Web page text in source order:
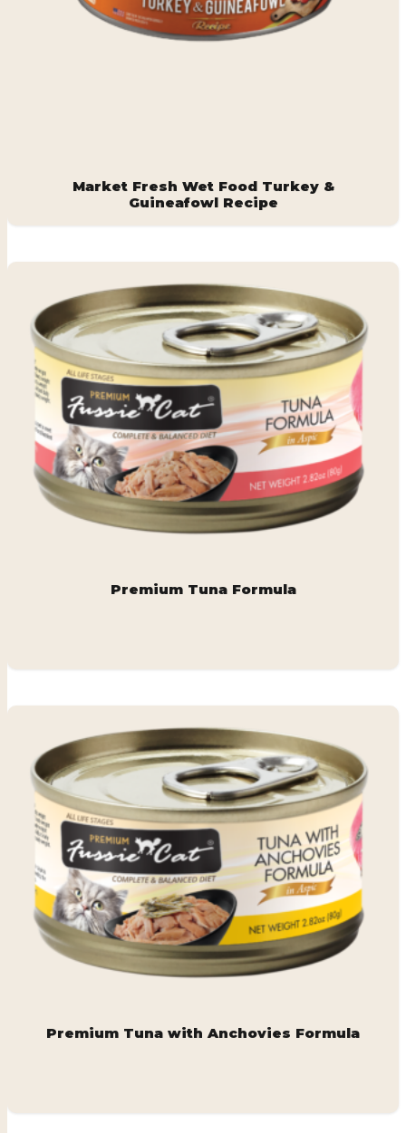
Market Fresh Wet Food Turkey &
Guineafowl Recipe
Premium Tuna Formula
Premium Tuna with Anchovies Formula